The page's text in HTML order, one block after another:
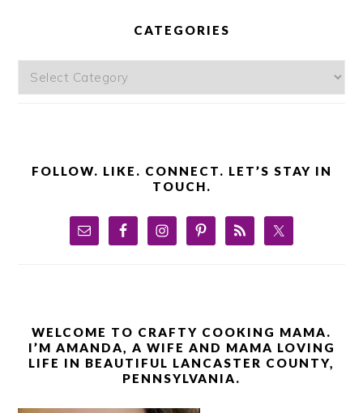
CATEGORIES
Categories
FOLLOW. LIKE. CONNECT. LET’S STAY IN
TOUCH.
WELCOME TO CRAFTY COOKING MAMA.
I’M AMANDA, A WIFE AND MAMA LOVING
LIFE IN BEAUTIFUL LANCASTER COUNTY,
PENNSYLVANIA.